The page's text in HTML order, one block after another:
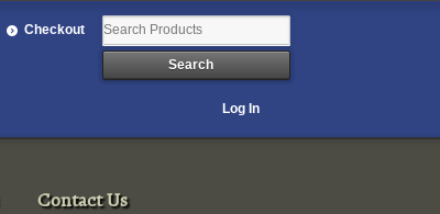
Checkout
Log In
Contact Us